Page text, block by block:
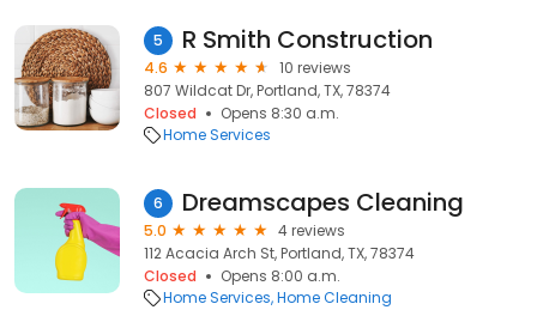
5 R Smith Construction
4.6
10 reviews
807 Wildcat Dr, Portland, TX, 78374
Closed
Opens 8:30 a.m.
Home Services
6 Dreamscapes Cleaning
5.0
4 reviews
112 Acacia Arch St, Portland, TX, 78374
Closed
Opens 8:00 a.m.
Home Services Home Cleaning